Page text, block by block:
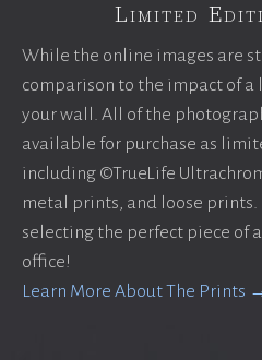
Limited
While the online images are
comparison to the impact of
your wall. All of the
available for purchase as
including ©TrueLife
metal prints, and loose prints.
selecting the perfect piece of
office!
Learn More About The Prints